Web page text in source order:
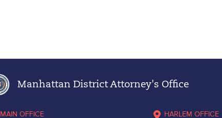
Manhattan District Attorney's Office
MAIN OFFICE
HARLEM OFFICE